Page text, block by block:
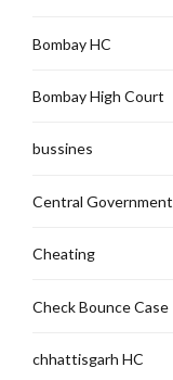
Bombay HC
Bombay High Court
bussines
Central Government
Cheating
Check Bounce Case
chhattisgarh HC